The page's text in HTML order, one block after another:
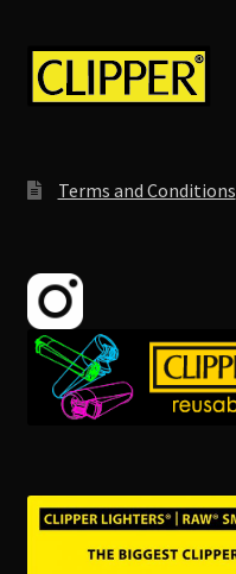
Terms and Conditions